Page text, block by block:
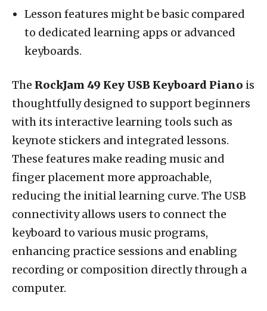
Lesson features might be basic compared
to dedicated learning apps or advanced
keyboards.
The RockJam 49 Key USB Keyboard Piano is
thoughtfully designed to support beginners
with its interactive learning tools such as
keynote stickers and integrated lessons.
These features make reading music and
finger placement more approachable,
reducing the initial learning curve. The USB
connectivity allows users to connect the
keyboard to various music programs,
enhancing practice sessions and enabling
recording or composition directly through a
computer.